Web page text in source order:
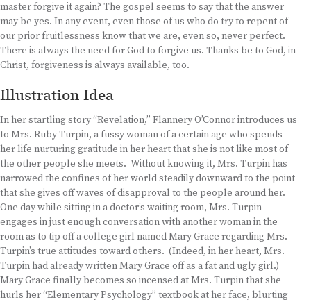
master forgive it again? The gospel seems to say that the answer
may be yes. In any event, even those of us who do try to repent of
our prior fruitlessness know that we are, even so, never perfect.
There is always the need for God to forgive us. Thanks be to God, in
Christ, forgiveness is always available, too.
Illustration Idea
In her startling story “Revelation,” Flannery O’Connor introduces us
to Mrs. Ruby Turpin, a fussy woman of a certain age who spends
her life nurturing gratitude in her heart that she is not like most of
the other people she meets. Without knowing it, Mrs. Turpin has
narrowed the confines of her world steadily downward to the point
that she gives off waves of disapproval to the people around her.
One day while sitting in a doctor’s waiting room, Mrs. Turpin
engages in just enough conversation with another woman in the
room as to tip off a college girl named Mary Grace regarding Mrs.
Turpin’s true attitudes toward others. (Indeed, in her heart, Mrs.
Turpin had already written Mary Grace off as a fat and ugly girl.)
Mary Grace finally becomes so incensed at Mrs. Turpin that she
hurls her “Elementary Psychology” textbook at her face, blurting